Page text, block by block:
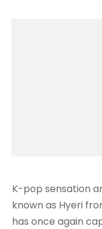
K-pop sensation
known as Hyeri
has once again